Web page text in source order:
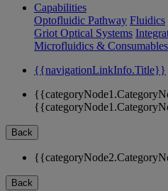
Capabilities
Optofluidic Pathway Fluidics
Griot Optical Systems
Microfluidics & Consumables
{{navigationLinkInfo.Title}}
Back
Back